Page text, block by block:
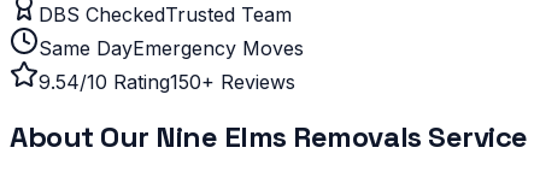
DBS CheckedTrusted Team
Same DayEmergency Moves
9.54/10 Rating150+ Reviews
About Our Nine Elms Removals Service